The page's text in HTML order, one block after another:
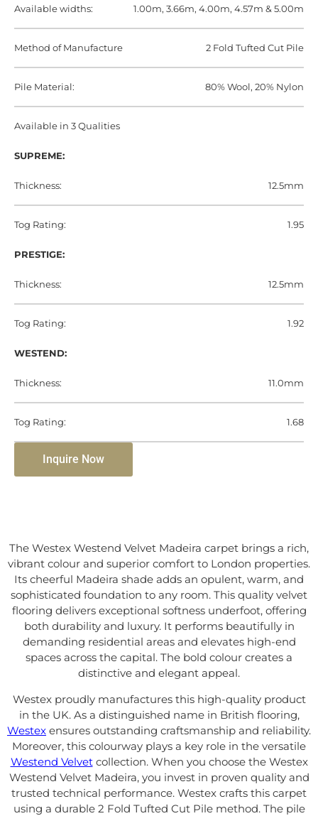
Available widths: 1.00m, 3.66m, 4.00m, 4.57m & 5.00m
Method of Manufacture 2 Fold Tufted Cut Pile
Pile Material: 80% Wool, 20% Nylon
Available in 3 Qualities
SUPREME:
Thickness: 12.5mm
Tog Rating: 1.95
PRESTIGE:
Thickness: 12.5mm
Tog Rating: 1.92
WESTEND:
Thickness: 11.0mm
Tog Rating: 1.68
Inquire Now
The Westex Westend Velvet Madeira carpet brings a rich,
vibrant colour and superior comfort to London properties.
Its cheerful Madeira shade adds an opulent, warm, and
sophisticated foundation to any room. This quality velvet
flooring delivers exceptional softness underfoot, offering
both durability and luxury. It performs beautifully in
demanding residential areas and elevates high-end
spaces across the capital. The bold colour creates a
distinctive and elegant appeal.
Westex proudly manufactures this high-quality product
in the UK. As a distinguished name in British flooring,
Westex ensures outstanding craftsmanship and reliability.
Moreover, this colourway plays a key role in the versatile
Westend Velvetcollection. When you choose the Westex
Westend Velvet Madeira, you invest in proven quality and
trusted technical performance. Westex crafts this carpet
using a durable 2 Fold Tufted Cut Pile method. The pile